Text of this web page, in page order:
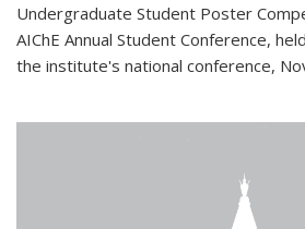
Undergraduate Student Poster
AIChE Annual Student Conference,
the institute's national conference,